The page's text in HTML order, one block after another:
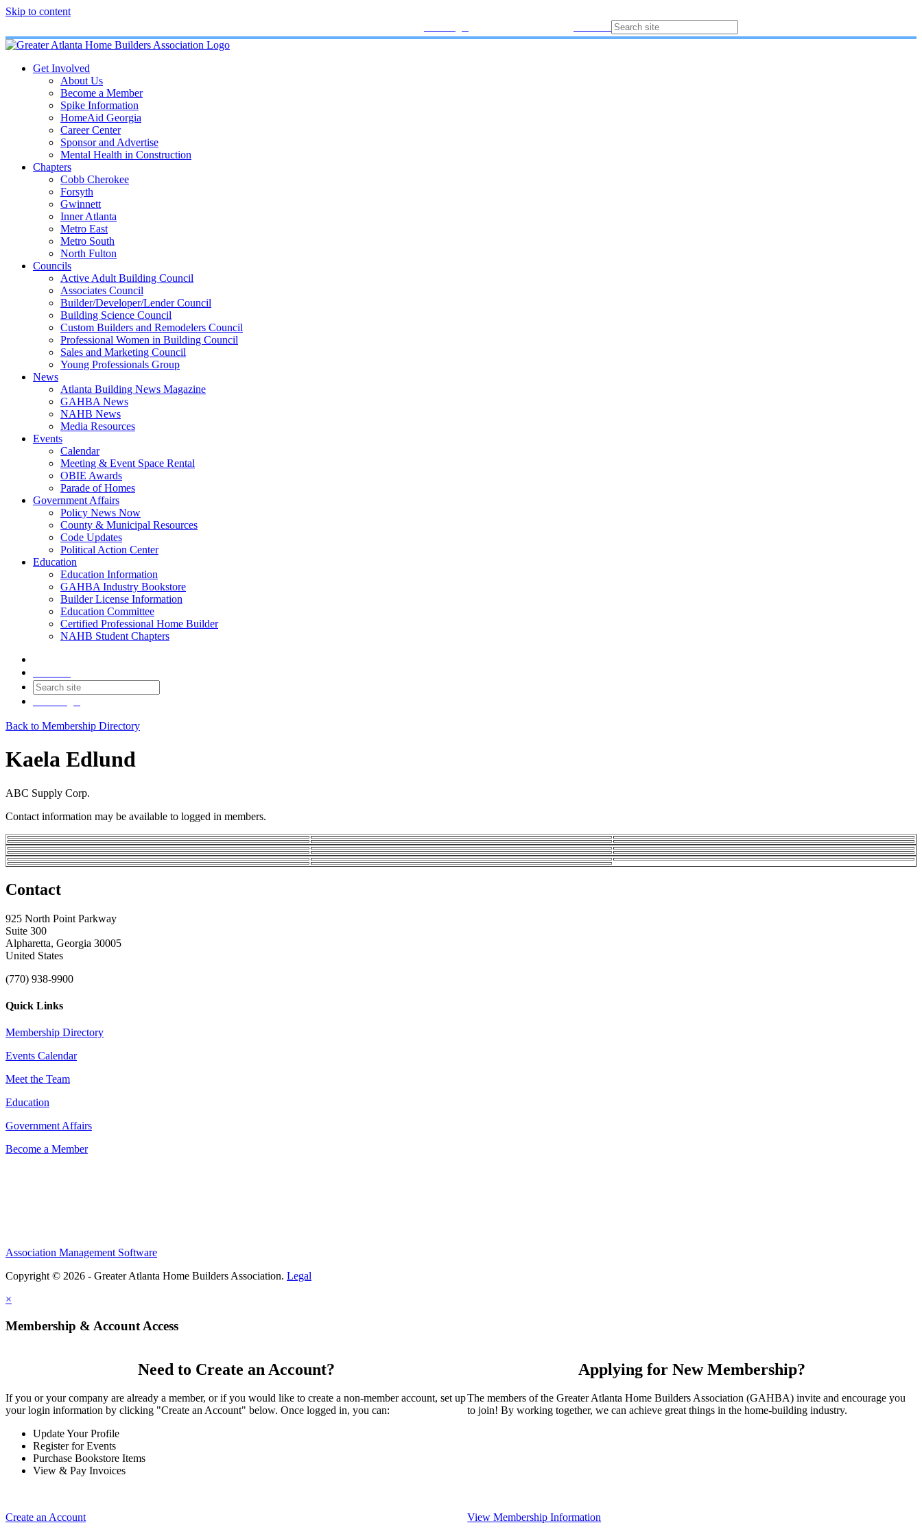
Skip to content
Get Involved
About Us
Become a Member
Spike Information
HomeAid Georgia
Career Center
Sponsor and Advertise
Mental Health in Construction
Chapters
Cobb Cherokee
Forsyth
Gwinnett
Inner Atlanta
Metro East
Metro South
North Fulton
Councils
Active Adult Building Council
Associates Council
Builder/Developer/Lender Council
Building Science Council
Custom Builders and Remodelers Council
Professional Women in Building Council
Sales and Marketing Council
Young Professionals Group
News
Atlanta Building News Magazine
GAHBA News
NAHB News
Media Resources
Events
Calendar
Meeting & Event Space Rental
OBIE Awards
Parade of Homes
Government Affairs
Policy News Now
County & Municipal Resources
Code Updates
Political Action Center
Education
Education Information
GAHBA Industry Bookstore
Builder License Information
Education Committee
Certified Professional Home Builder
NAHB Student Chapters
Back to Membership Directory
Kaela Edlund
ABC Supply Corp.
Contact information may be available to logged in members.
Contact
925 North Point Parkway
Suite 300
Alpharetta, Georgia 30005
United States
(770) 938-9900
Quick Links
Membership Directory
Events Calendar
Meet the Team
Education
Government Affairs
Become a Member
Association Management Software
Copyright © 2026 - Greater Atlanta Home Builders Association. Legal
×
Membership & Account Access
Need to Create an Account?
If you or your company are already a member, or if you would like to create a non-member account, set up
your login information by clicking "Create an Account" below. Once logged in, you can:
Update Your Profile
Register for Events
Purchase Bookstore Items
View & Pay Invoices
Create an Account
Applying for New Membership?
The members of the Greater Atlanta Home Builders Association (GAHBA) invite and encourage you
to join! By working together, we can achieve great things in the home-building industry.
View Membership Information